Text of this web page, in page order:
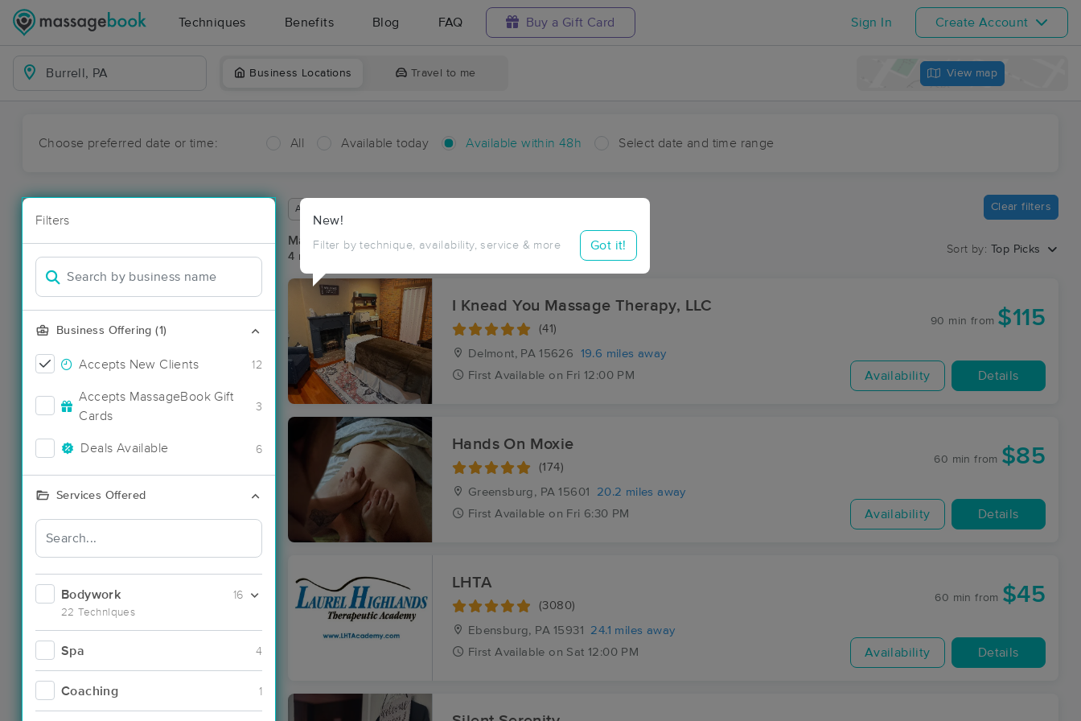
Techniques Benefits Blog FAQ Buy a Gift Card Sign In Create Account
Business Locations Travel to me View map
Choose preferred date or time: All Available today Available within 48h Select date and time range
Filters
Business Offering (1)
Accepts New Clients 12
Accepts MassageBook Gift
Cards
3
Deals Available 6
Services Offered
Bodywork
22 Techniques
16
Spa 4
Coaching 1
New!
Filter by technique, availability, service & more Got it!
Available within 48 hours Clear filters
Massage Places Near Me in Burrell
4 massage results in Burrell, PA
Sort by: Top Picks
I Knead You Massage Therapy, LLC
(41)
Delmont, PA 15626
19.6 miles away
First Available on Fri 12:00 PM
90 min from $115
Availability Details
Hands On Moxie
(174)
Greensburg, PA 15601
20.2 miles away
First Available on Fri 6:30 PM
60 min from $85
Availability Details
LHTA
(3080)
Ebensburg, PA 15931
24.1 miles away
First Available on Sat 12:00 PM
60 min from $45
Availability Details